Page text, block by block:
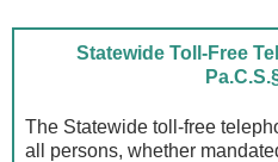
Statewide Toll-Free
The Statewide toll-free
all persons, whether